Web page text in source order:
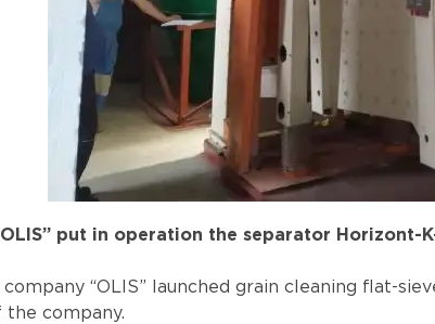
put in operation the separator
company “OLIS” launched grain cleaning flat-
the company.